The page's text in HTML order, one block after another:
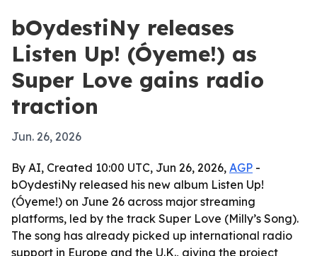
bOydestiNy releases
Listen Up! (Óyeme!) as
Super Love gains radio
traction
Jun. 26, 2026
By AI, Created 10:00 UTC, Jun 26, 2026, AGP -
bOydestiNy released his new album Listen Up!
(Óyeme!) on June 26 across major streaming
platforms, led by the track Super Love (Milly’s Song).
The song has already picked up international radio
support in Europe and the U.K., giving the project